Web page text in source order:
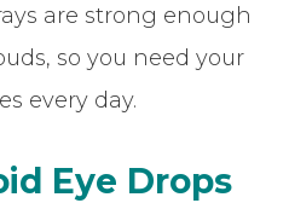
are strong enough
so you need your
every day.
Eye Drops